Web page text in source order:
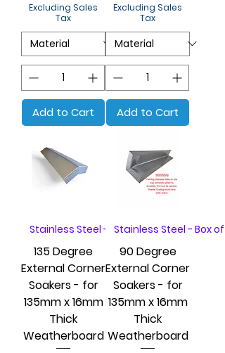
Excluding Sales
Tax
Add to Cart
Excluding Sales
Tax
Add to Cart
Stainless Steel - Box of 20
135 Degree
External Corner
Soakers - for
135mm x 16mm
Thick
Weatherboard
Stainless Steel - Box of
90 Degree
External Corner
Soakers - for
135mm x 16mm
Thick
Weatherboard